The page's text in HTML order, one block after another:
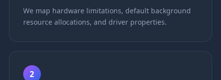
We map hardware limitations, default background
resource allocations, and driver properties.
2